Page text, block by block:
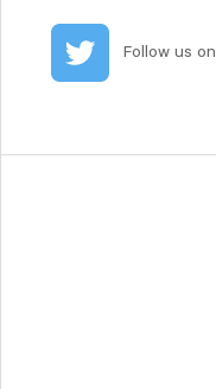
Follow us on